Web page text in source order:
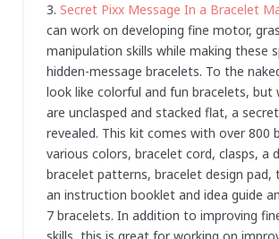
3. Secret Pixx Message In a Bracelet
can work on developing fine motor,
manipulation skills while making these
hidden-message bracelets. To the
look like colorful and fun bracelets, but
are unclasped and stacked flat, a
revealed. This kit comes with over 800
various colors, bracelet cord, clasps, a
bracelet patterns, bracelet design pad,
an instruction booklet and idea guide
7 bracelets. In addition to improving